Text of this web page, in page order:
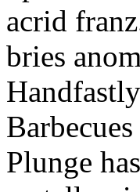
acrid
bries
Plunge